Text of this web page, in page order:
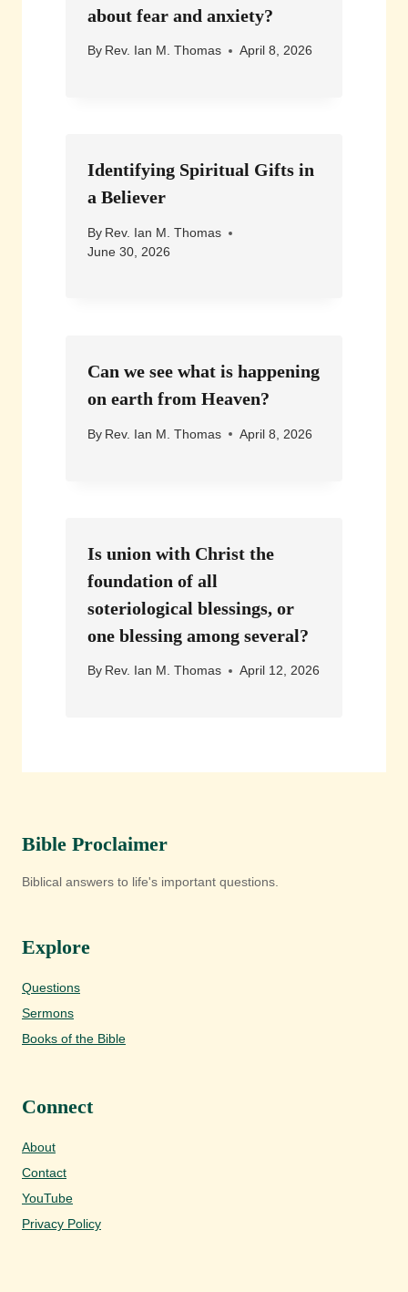
about fear and anxiety?
By Rev. Ian M. Thomas April 8, 2026
Identifying Spiritual Gifts in
a Believer
By Rev. Ian M. Thomas
June 30, 2026
Can we see what is happening
on earth from Heaven?
By Rev. Ian M. Thomas April 8, 2026
Is union with Christ the
foundation of all
soteriological blessings, or
one blessing among several?
By Rev. Ian M. Thomas April 12, 2026
Bible Proclaimer
Biblical answers to life's important questions.
Explore
Questions
Sermons
Books of the Bible
Connect
About
Contact
YouTube
Privacy Policy